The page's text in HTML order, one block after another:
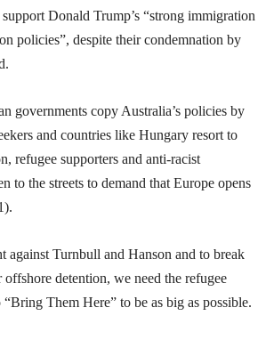
Donald Trump’s “strong immigration
policies”, despite their condemnation by
governments copy Australia’s policies by
and countries like Hungary resort to
refugee supporters and anti-racist
to the streets to demand that Europe opens
against Turnbull and Hanson and to break
offshore detention, we need the refugee
Them Here” to be as big as possible.